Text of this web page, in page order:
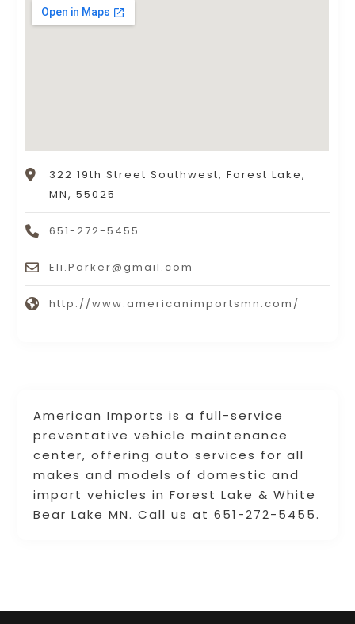
American Imports is a full-service
preventative vehicle maintenance
center, offering auto services for all
makes and models of domestic and
import vehicles in Forest Lake & White
Bear Lake MN. Call us at 651-272-5455.
322 19th Street Southwest, Forest Lake,
MN, 55025
651-272-5455
Eli.Parker@gmail.com
http://www.americanimportsmn.com/